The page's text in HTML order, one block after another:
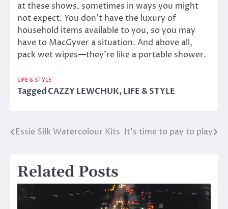
at these shows, sometimes in ways you might
not expect. You don’t have the luxury of
household items available to you, so you may
have to MacGyver a situation. And above all,
pack wet wipes—they’re like a portable shower.
LIFE & STYLE
TaggedCAZZY LEWCHUK,LIFE & STYLE
Post
Essie Silk Watercolour Kits It’s time to pay to play
Related Posts